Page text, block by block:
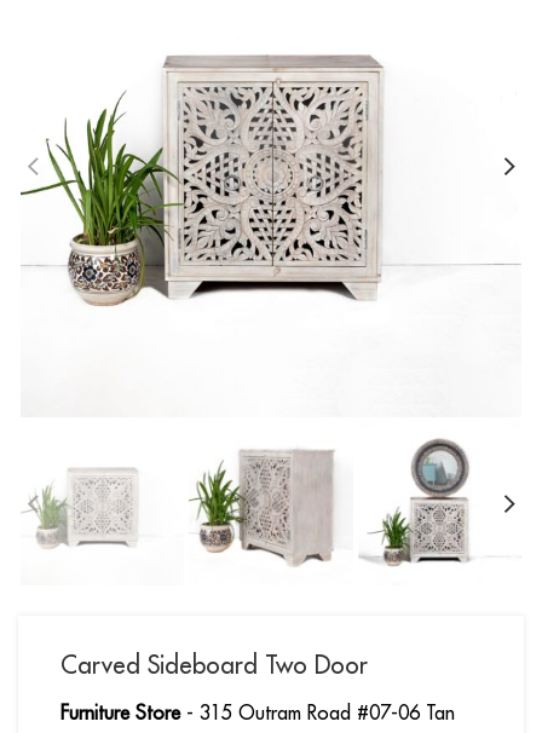
Carved Sideboard Two Door
Furniture Store- 315 Outram Road #07-06 Tan